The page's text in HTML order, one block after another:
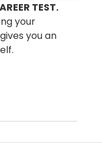
TEST.
your
you an